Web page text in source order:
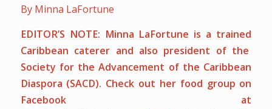
By Minna LaFortune
EDITOR’S NOTE: Minna LaFortune is a trained
Caribbean caterer and also president of the
Society for the Advancement of the Caribbean
Diaspora (SACD). Check out her food group on
Facebook at